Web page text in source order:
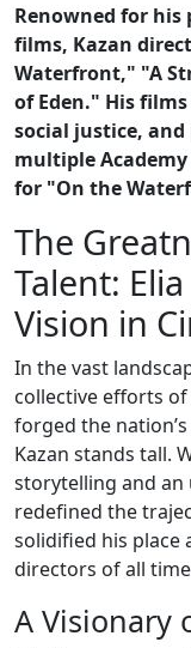
Renowned for
films, Kazan
Waterfront," "A
of Eden." His
social justice,
multiple
for "On the
The
Talent:
Vision in
In the vast
collective efforts
forged the
Kazan stands tall.
storytelling and an
redefined the
solidified his place
directors of all
A Visionary